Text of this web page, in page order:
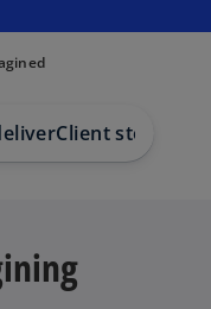
Client stories